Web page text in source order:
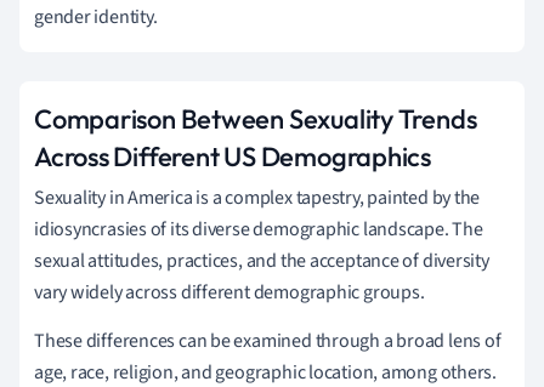
gender identity.
Comparison Between Sexuality Trends
Across Different US Demographics
Sexuality in America is a complex tapestry, painted by the
idiosyncrasies of its diverse demographic landscape. The
sexual attitudes, practices, and the acceptance of diversity
vary widely across different demographic groups.
These differences can be examined through a broad lens of
age, race, religion, and geographic location, among others.